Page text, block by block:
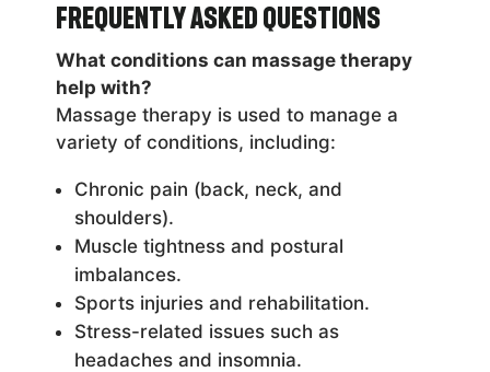
Frequently Asked Questions
What conditions can massage therapy
help with?
Massage therapy is used to manage a
variety of conditions, including:
Chronic pain (back, neck, and
shoulders).
Muscle tightness and postural
imbalances.
Sports injuries and rehabilitation.
Stress-related issues such as
headaches and insomnia.